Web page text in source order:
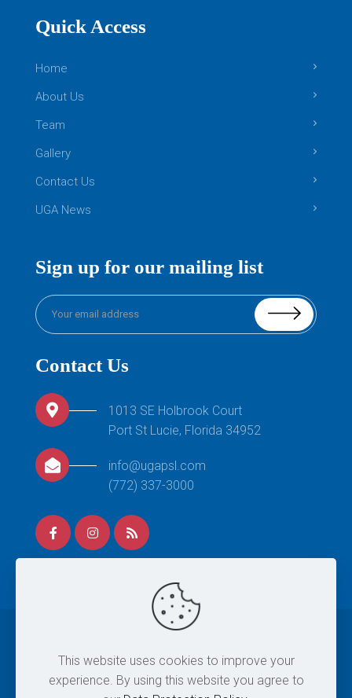
Quick Access
Home
About Us
Team
Gallery
Contact Us
UGA News
Sign up for our mailing list
Contact Us
1013 SE Holbrook Court
Port St Lucie, Florida 34952
info@ugapsl.com
(772) 337-3000
Reserved. |Site Map|Privacy Policy| Terms & Conditions
| Designed ByEintersol.com
This website uses cookies to improve your
experience. By using this website you agree to